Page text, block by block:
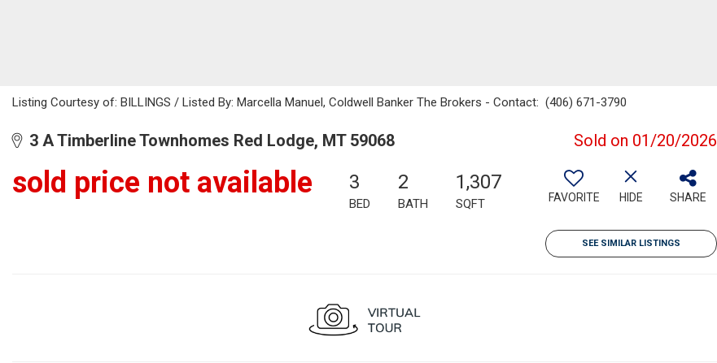
Listing Courtesy of: BILLINGS / Listed By: Marcella Manuel, Coldwell Banker The Brokers - Contact: (406) 671-3790
3 A Timberline Townhomes Red Lodge, MT 59068 Sold on 01/20/2026
sold price not available 3
BED
2
BATH
1,307
SQFT FAVORITE HIDE SHARE
SEE SIMILAR LISTINGS